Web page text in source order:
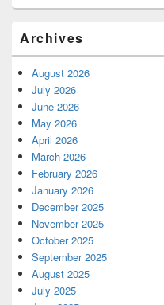
Archives
August 2026
July 2026
June 2026
May 2026
April 2026
March 2026
February 2026
January 2026
December 2025
November 2025
October 2025
September 2025
August 2025
July 2025